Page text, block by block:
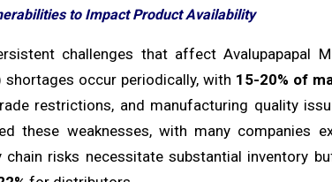
to Impact Product Availability
challenges that affect Avalupapapal
occur periodically, with 15-20% of
restrictions, and manufacturing quality
these weaknesses, with many companies
risks necessitate substantial inventory